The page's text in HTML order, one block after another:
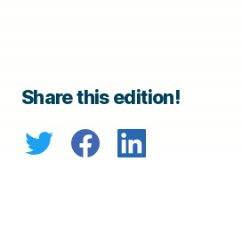
Share this edition!